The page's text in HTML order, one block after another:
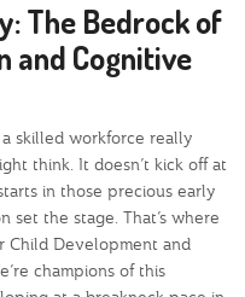
The Bedrock of
and Cognitive
skilled workforce really
think. It doesn’t kick off at
in those precious early
set the stage. That’s where
Child Development and
champions of this